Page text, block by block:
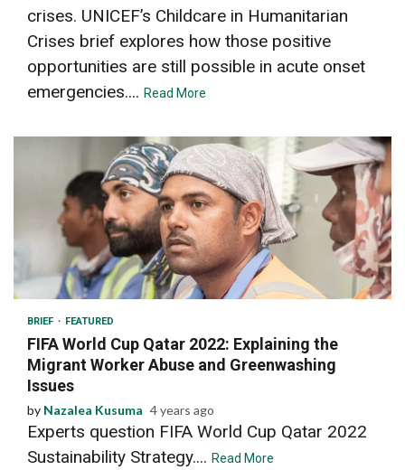
crises. UNICEF’s Childcare in Humanitarian
Crises brief explores how those positive
opportunities are still possible in acute onset
emergencies.... Read More
4 min read
BRIEF FEATURED
FIFA World Cup Qatar 2022: Explaining the
Migrant Worker Abuse and Greenwashing
Issues
by Nazalea Kusuma 4 years ago
Experts question FIFA World Cup Qatar 2022
Sustainability Strategy.... Read More